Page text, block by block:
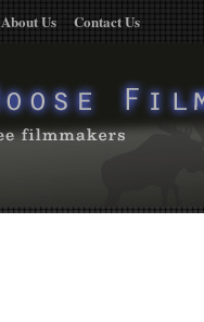
About Us Contact Us